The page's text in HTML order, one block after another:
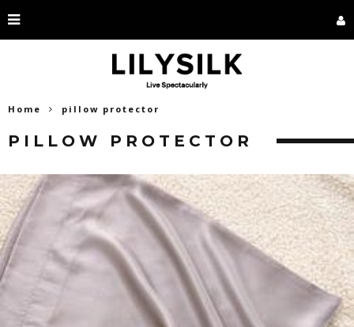
Home pillow protector
PILLOW PROTECTOR